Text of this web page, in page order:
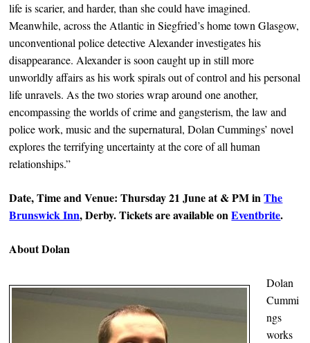
life is scarier, and harder, than she could have imagined.
Meanwhile, across the Atlantic in Siegfried’s home town Glasgow,
unconventional police detective Alexander investigates his
disappearance. Alexander is soon caught up in still more
unworldly affairs as his work spirals out of control and his personal
life unravels. As the two stories wrap around one another,
encompassing the worlds of crime and gangsterism, the law and
police work, music and the supernatural, Dolan Cummings’ novel
explores the terrifying uncertainty at the core of all human
relationships.”
Date, Time and Venue: Thursday 21 June at & PM inThe
Brunswick Inn, Derby. Tickets are available onEventbrite.
About Dolan
Dolan
Cummi
ngs
works